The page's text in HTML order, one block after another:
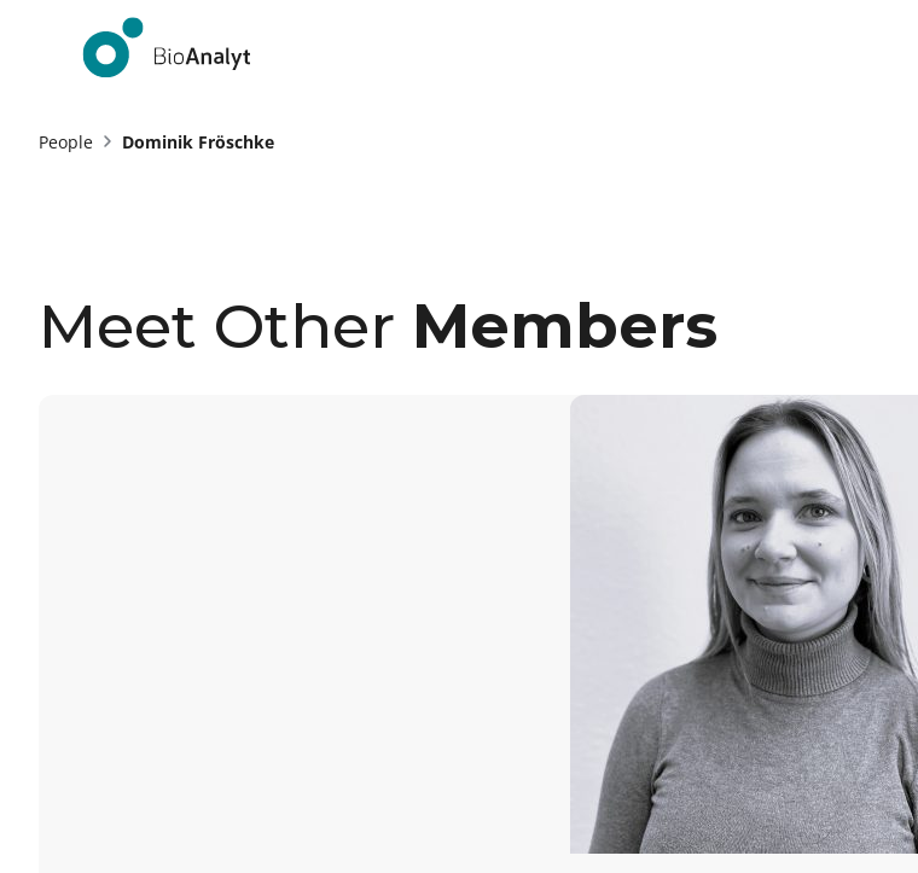
People Dominik Fröschke
Meet Other Members